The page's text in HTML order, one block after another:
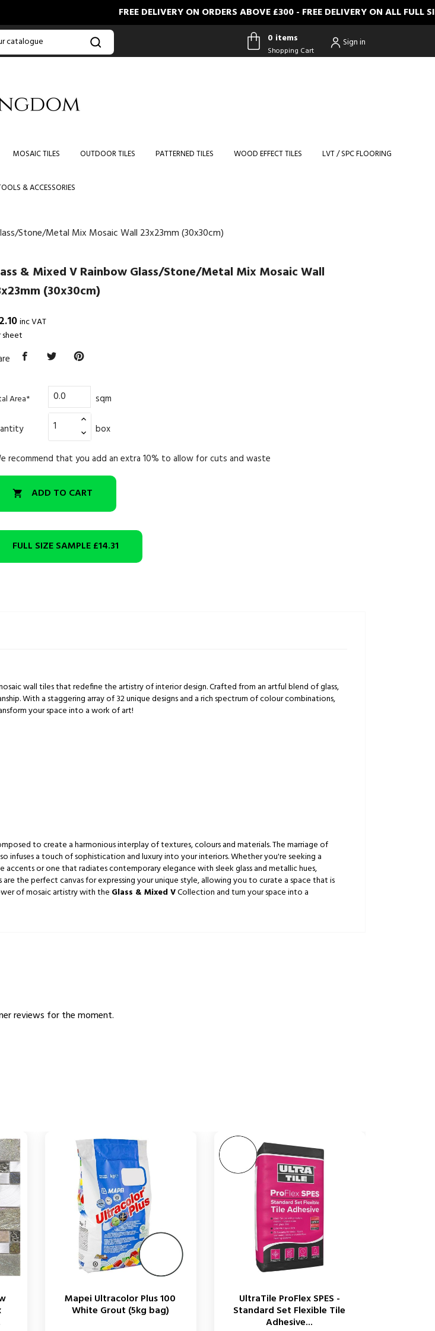
FREE DELIVERY ON ORDERS ABOVE £300 - FREE DELIVERY ON ALL FULL SIZE
0 items
Shopping Cart
Sign in
MOSAIC TILES OUTDOOR TILES PATTERNED TILES WOOD EFFECT TILES LVT / SPC FLOORING
& ACCESSORIES
Stone/Metal Mix Mosaic Wall 23x23mm (30x30cm)
& Mixed V Rainbow Glass/Stone/Metal Mix Mosaic Wall
(30x30cm)
inc VAT
Area* sqm
box
recommend that you add an extra 10% to allow for cuts and waste
 ADD TO CART
FULL SIZE SAMPLE£14.31
wall tiles that redefine the artistry of interior design. Crafted from an artful blend of glass,
With a staggering array of 32 unique designs and a rich spectrum of colour combinations,
your space into a work of art!
to create a harmonious interplay of textures, colours and materials. The marriage of
infuses a touch of sophistication and luxury into your interiors. Whether you're seeking a
or one that radiates contemporary elegance with sleek glass and metallic hues,
the perfect canvas for expressing your unique style, allowing you to curate a space that is
of mosaic artistry with the Glass & Mixed VCollection and turn your space into a
reviews for the moment.
Mapei Ultracolor Plus 100
White Grout (5kg bag)
UltraTile ProFlex SPES -
Standard Set Flexible Tile
Adhesive...